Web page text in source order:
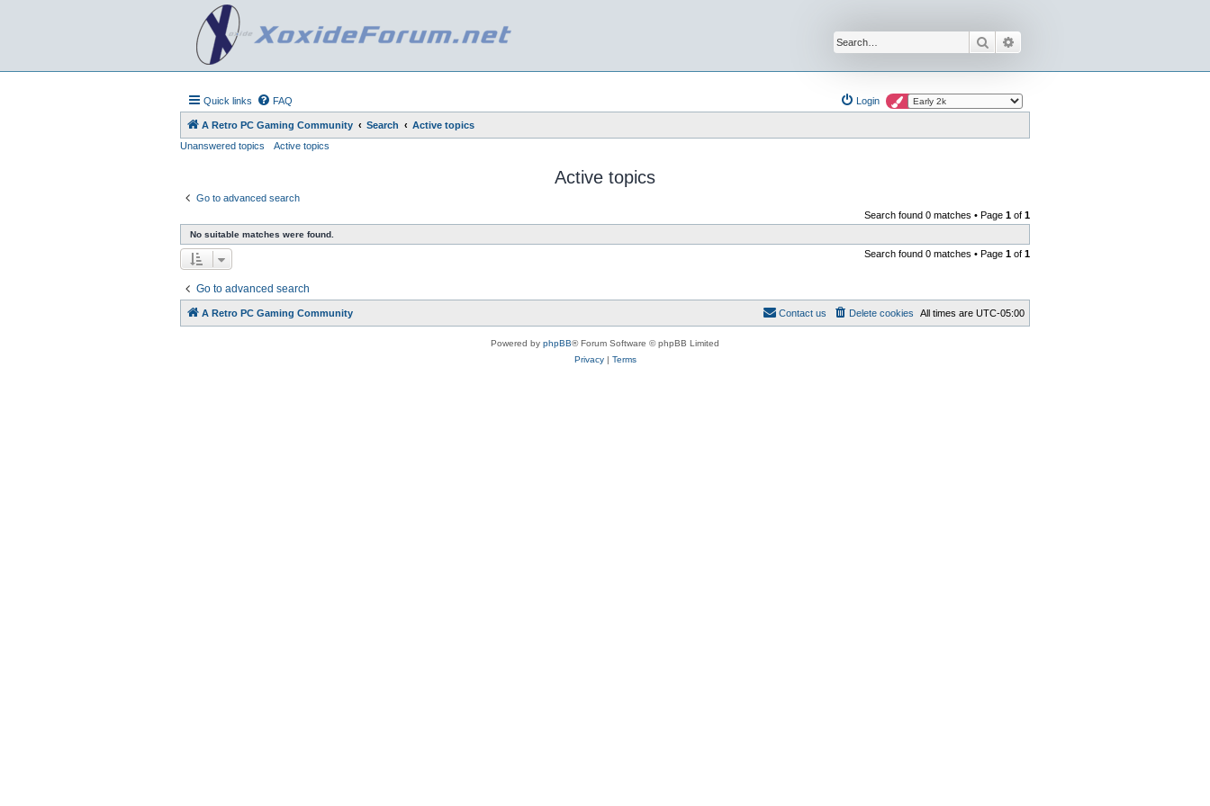
Search
Quick links FAQ Login
A Retro PC Gaming Community Search
Active topics
Unanswered topics
Active topics
Active topics
Go to advanced search
Search found 0 matches • Page 1 of 1
No suitable matches were found.
Search found 0 matches • Page 1 of 1
Go to advanced search
A Retro PC Gaming Community All times are UTC-05:00
Delete cookies
Contact us
Powered by phpBB® Forum Software © phpBB Limited
Privacy| Terms